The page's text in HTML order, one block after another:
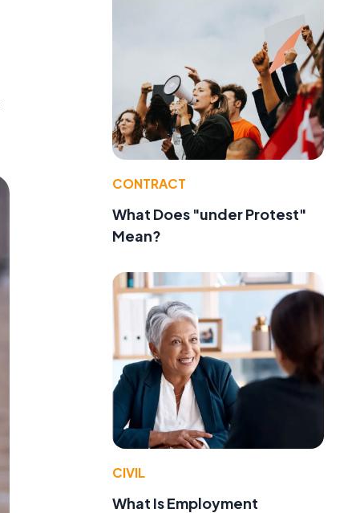
CONTRACT
What Does "under Protest"
Mean?
CIVIL
What Is Employment